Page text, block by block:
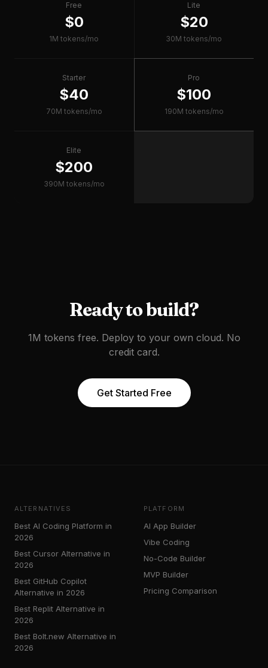
Free
$0
1M tokens/mo
Lite
$20
30M tokens/mo
Starter
$40
70M tokens/mo
Pro
$100
190M tokens/mo
Elite
$200
390M tokens/mo
Ready to build?
1M tokens free. Deploy to your own cloud. No
credit card.
Get Started Free
ALTERNATIVES
Best AI Coding Platform in
2026
Best Cursor Alternative in
2026
Best GitHub Copilot
Alternative in 2026
Best Replit Alternative in
2026
Best Bolt.new Alternative in
2026
PLATFORM
AI App Builder
Vibe Coding
No-Code Builder
MVP Builder
Pricing Comparison